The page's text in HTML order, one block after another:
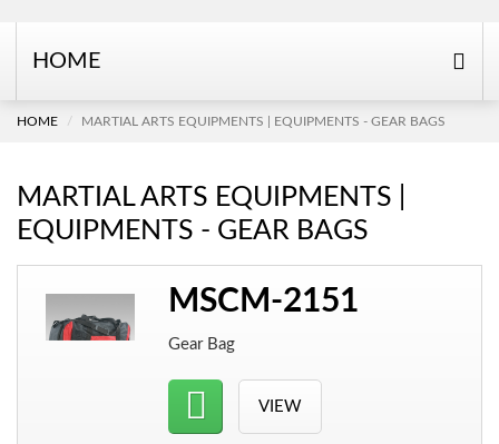
HOME
HOME MARTIAL ARTS EQUIPMENTS | EQUIPMENTS - GEAR BAGS
MARTIAL ARTS EQUIPMENTS |
EQUIPMENTS - GEAR BAGS
MSCM-2151
Gear Bag
VIEW